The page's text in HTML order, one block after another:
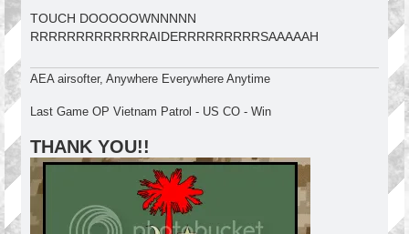
s
t
TOUCH DOOOOOWNNNNN
RRRRRRRRRRRRRAIDERRRRRRRRRSAAAAAH
AEA airsofter, Anywhere Everywhere Anytime
Last Game OP Vietnam Patrol - US CO - Win
THANK YOU!!